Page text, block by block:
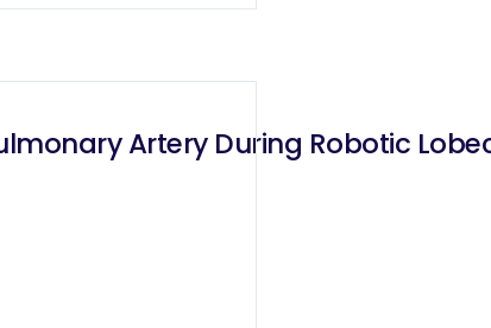
Artery During Robotic